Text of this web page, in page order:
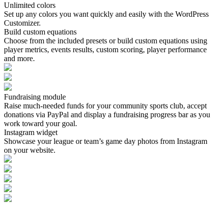
Unlimited colors
Set up any colors you want quickly and easily with the WordPress
Customizer.
Build custom equations
Choose from the included presets or build custom equations using
player metrics, events results, custom scoring, player performance
and more.
Fundraising module
Raise much-needed funds for your community sports club, accept
donations via PayPal and display a fundraising progress bar as you
work toward your goal.
Instagram widget
Showcase your league or team’s game day photos from Instagram
on your website.